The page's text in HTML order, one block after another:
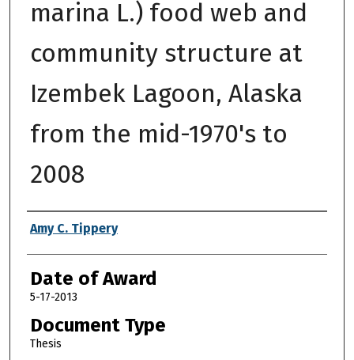
marina L.) food web and
community structure at
Izembek Lagoon, Alaska
from the mid-1970's to
2008
Author
Amy C. Tippery
Date of Award
5-17-2013
Document Type
Thesis